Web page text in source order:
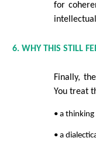
for
6. WHY THIS STILL
Finally,
You treat
• a thinking
• a